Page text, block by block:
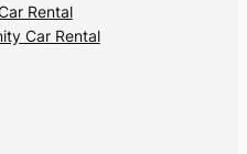
Rental
Car Rental